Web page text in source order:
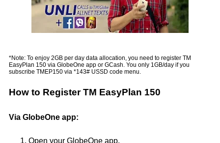
*Note: To enjoy 2GB per day data allocation, you need to register TM
EasyPlan 150 via GlobeOne app or GCash. You only 1GB/day if you
subscribe TMEP150 via *143# USSD code menu.
How to Register TM EasyPlan 150
Via GlobeOne app:
Open your GlobeOne app.